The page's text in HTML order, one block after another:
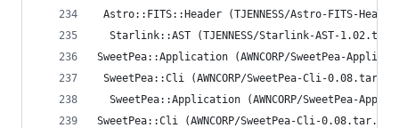
Astro::FITS::Header (TJENNESS/Astro-FITS-
Starlink::AST (TJENNESS/Starlink-AST-
SweetPea::Application (AWNCORP/SweetPea-
SweetPea::Cli (AWNCORP/SweetPea-Cli-
SweetPea::Application (AWNCORP/SweetPea-
SweetPea::Cli (AWNCORP/SweetPea-Cli-0.08.tar.gz)